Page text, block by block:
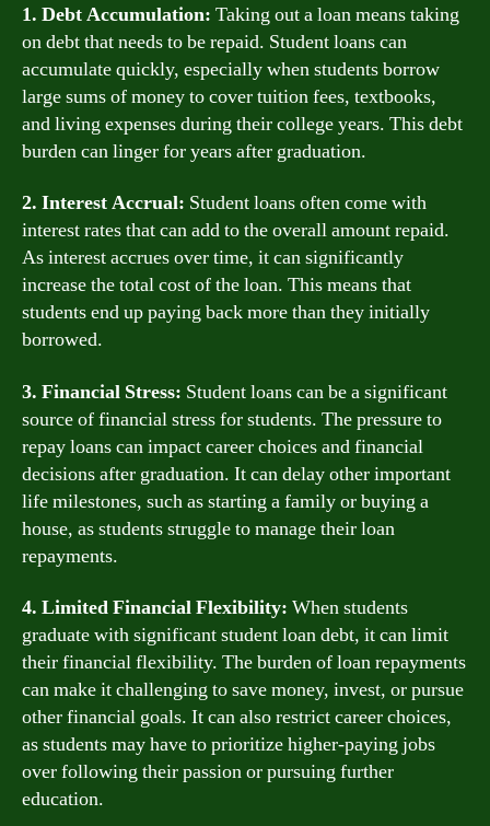
1. Debt Accumulation: Taking out a loan means taking
on debt that needs to be repaid. Student loans can
accumulate quickly, especially when students borrow
large sums of money to cover tuition fees, textbooks,
and living expenses during their college years. This debt
burden can linger for years after graduation.
2. Interest Accrual: Student loans often come with
interest rates that can add to the overall amount repaid.
As interest accrues over time, it can significantly
increase the total cost of the loan. This means that
students end up paying back more than they initially
borrowed.
3. Financial Stress: Student loans can be a significant
source of financial stress for students. The pressure to
repay loans can impact career choices and financial
decisions after graduation. It can delay other important
life milestones, such as starting a family or buying a
house, as students struggle to manage their loan
repayments.
4. Limited Financial Flexibility: When students
graduate with significant student loan debt, it can limit
their financial flexibility. The burden of loan repayments
can make it challenging to save money, invest, or pursue
other financial goals. It can also restrict career choices,
as students may have to prioritize higher-paying jobs
over following their passion or pursuing further
education.